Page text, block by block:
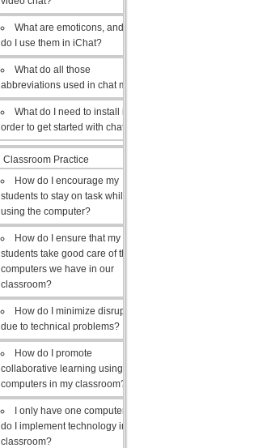
What are emoticons, and how
do I use them in iChat?
What do all those
abbreviations used in chat mean?
What do I need to install in
order to get started with chat?
Classroom Practice
How do I encourage my
students to stay on task while
using the computer?
How do I ensure that my
students take good care of the
computers we have in our
classroom?
How do I minimize disruptions
due to technical problems?
How do I promote
collaborative learning using the
computers in my classroom?
I only have one computer, how
do I implement technology in my
classroom?